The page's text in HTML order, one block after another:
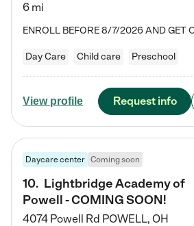
6 mi
Day Care Child care Preschool
View profile Request info
Daycare center Coming soon
10. Lightbridge Academy of
Powell - COMING SOON!
4074 Powell Rd POWELL, OH